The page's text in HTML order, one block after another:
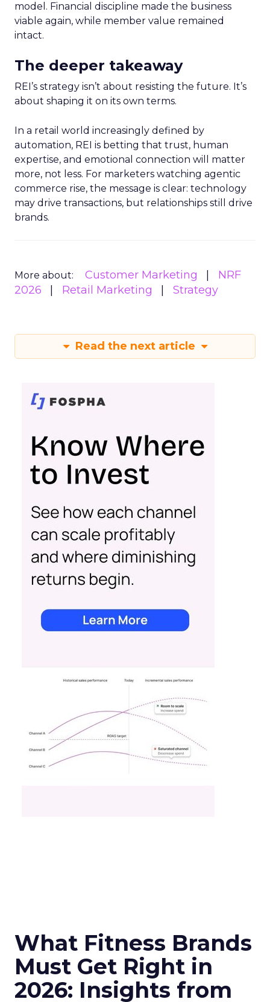
model. Financial discipline made the business
viable again, while member value remained
intact.
The deeper takeaway
REI’s strategy isn’t about resisting the future. It’s
about shaping it on its own terms.
In a retail world increasingly defined by
automation, REI is betting that trust, human
expertise, and emotional connection will matter
more, not less. For marketers watching agentic
commerce rise, the message is clear: technology
may drive transactions, but relationships still drive
brands.
More about: Customer Marketing
NRF
2026
Retail Marketing Strategy
Read the next article
What Fitness Brands
Must Get Right in
2026: Insights from